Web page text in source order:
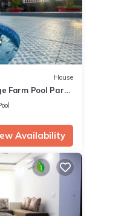
House
Farm Pool Party
Availability